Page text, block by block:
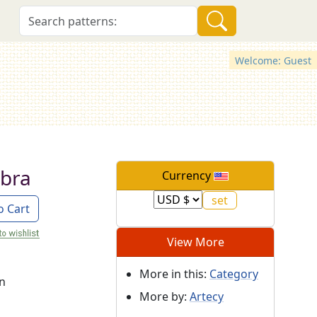
Welcome: Guest
Cart
Currency
View More
More in this: Category
More by: Artecy